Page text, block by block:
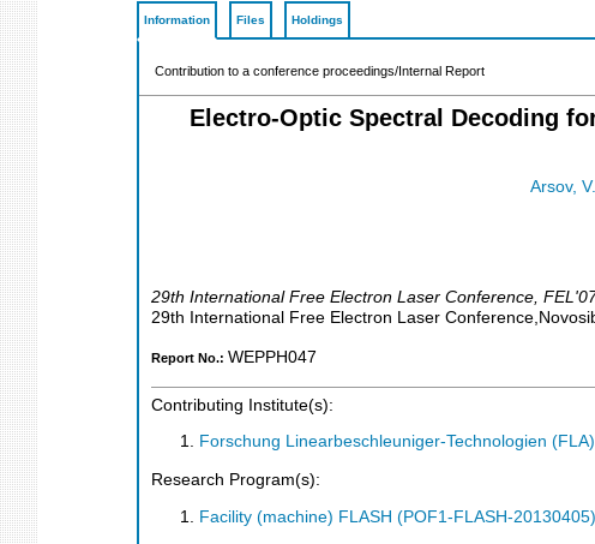
Information Files Holdings
Contribution to a conference proceedings/Internal Report
Electro-Optic Spectral Decoding
Arsov, V.
29th International Free Electron Laser Conference
29th International Free Electron Laser
Report No.: WEPPH047
Contributing Institute(s):
Forschung Linearbeschleuniger-Technologien (FLA)
Research Program(s):
Facility (machine) FLASH (POF1-FLASH-